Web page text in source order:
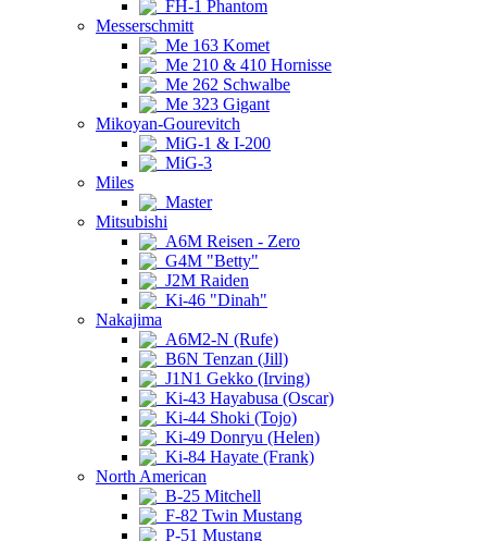
FH-1 Phantom
Messerschmitt
Me 163 Komet
Me 210 & 410 Hornisse
Me 262 Schwalbe
Me 323 Gigant
Mikoyan-Gourevitch
MiG-1 & I-200
MiG-3
Miles
Master
Mitsubishi
A6M Reisen - Zero
G4M "Betty"
J2M Raiden
Ki-46 "Dinah"
Nakajima
A6M2-N (Rufe)
B6N Tenzan (Jill)
J1N1 Gekko (Irving)
Ki-43 Hayabusa (Oscar)
Ki-44 Shoki (Tojo)
Ki-49 Donryu (Helen)
Ki-84 Hayate (Frank)
North American
B-25 Mitchell
F-82 Twin Mustang
P-51 Mustang